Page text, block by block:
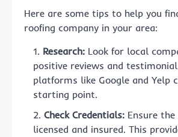
Here are some tips to help you
roofing company in your area:
Research: Look for local
positive reviews and
platforms like Google and Yelp
starting point.
Check Credentials: Ensure
licensed and insured. This